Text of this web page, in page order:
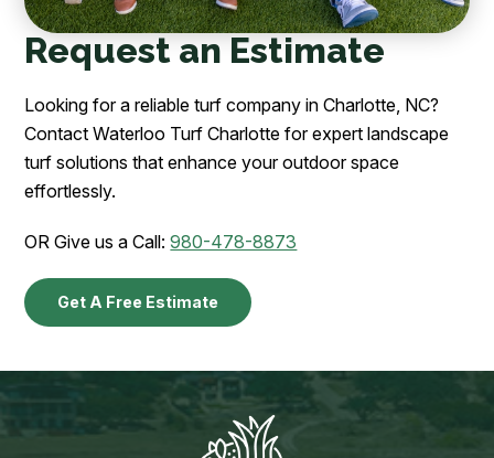
Request an Estimate
Looking for a reliable turf company in Charlotte, NC?
Contact Waterloo Turf Charlotte for expert landscape
turf solutions that enhance your outdoor space
effortlessly.
OR Give us a Call:980-478-8873
Get A Free Estimate